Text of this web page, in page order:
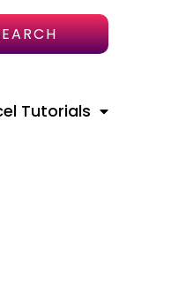
Tutorials